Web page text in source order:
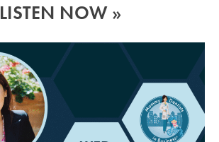
LISTEN NOW »